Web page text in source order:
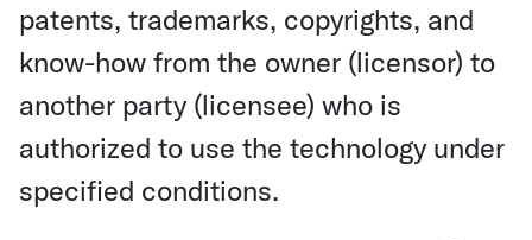
patents, trademarks, copyrights, and
know-how from the owner (licensor) to
another party (licensee) who is
authorized to use the technology under
specified conditions.